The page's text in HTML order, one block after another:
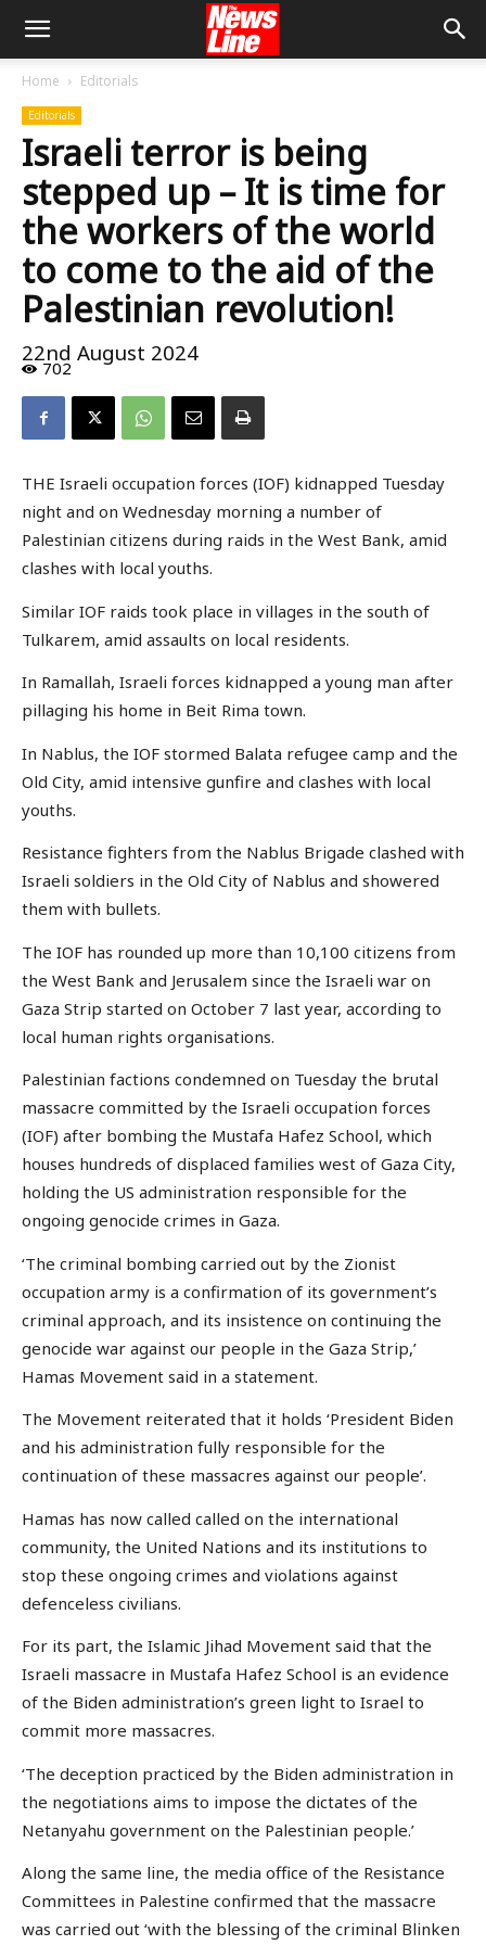
Home Editorials
Editorials
Israeli terror is being
stepped up – It is time for
the workers of the world
to come to the aid of the
Palestinian revolution!
22nd August 2024
702
THE Israeli occupation forces (IOF) kidnapped Tuesday
night and on Wednesday morning a number of
Palestinian citizens during raids in the West Bank, amid
clashes with local youths.
Similar IOF raids took place in villages in the south of
Tulkarem, amid assaults on local residents.
In Ramallah, Israeli forces kidnapped a young man after
pillaging his home in Beit Rima town.
In Nablus, the IOF stormed Balata refugee camp and the
Old City, amid intensive gunfire and clashes with local
youths.
Resistance fighters from the Nablus Brigade clashed with
Israeli soldiers in the Old City of Nablus and showered
them with bullets.
The IOF has rounded up more than 10,100 citizens from
the West Bank and Jerusalem since the Israeli war on
Gaza Strip started on October 7 last year, according to
local human rights organisations.
Palestinian factions condemned on Tuesday the brutal
massacre committed by the Israeli occupation forces
(IOF) after bombing the Mustafa Hafez School, which
houses hundreds of displaced families west of Gaza City,
holding the US administration responsible for the
ongoing genocide crimes in Gaza.
‘The criminal bombing carried out by the Zionist
occupation army is a confirmation of its government’s
criminal approach, and its insistence on continuing the
genocide war against our people in the Gaza Strip,’
Hamas Movement said in a statement.
The Movement reiterated that it holds ‘President Biden
and his administration fully responsible for the
continuation of these massacres against our people’.
Hamas has now called called on the international
community, the United Nations and its institutions to
stop these ongoing crimes and violations against
defenceless civilians.
For its part, the Islamic Jihad Movement said that the
Israeli massacre in Mustafa Hafez School is an evidence
of the Biden administration’s green light to Israel to
commit more massacres.
‘The deception practiced by the Biden administration in
the negotiations aims to impose the dictates of the
Netanyahu government on the Palestinian people.’
Along the same line, the media office of the Resistance
Committees in Palestine confirmed that the massacre
was carried out ‘with the blessing of the criminal Blinken